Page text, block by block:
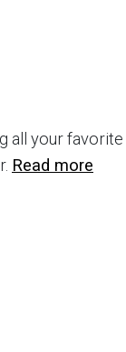
all your favorite
Read more